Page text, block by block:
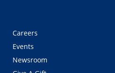
Careers
Events
Newsroom